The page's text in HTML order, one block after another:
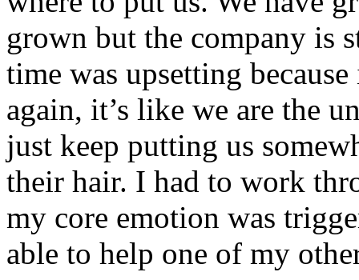
grown but the company is
time was upsetting
again, it’s like we are the
just keep putting us
their hair. I had to work
my core emotion was
able to help one of my